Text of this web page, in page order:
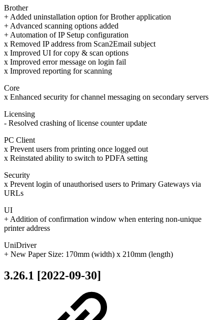
Brother
+ Added uninstallation option for Brother application
+ Advanced scanning options added
+ Automation of IP Setup configuration
x Removed IP address from Scan2Email subject
x Improved UI for copy & scan options
x Improved error message on login fail
x Improved reporting for scanning
Core
x Enhanced security for channel messaging on secondary servers
Licensing
- Resolved crashing of license counter update
PC Client
x Prevent users from printing once logged out
x Reinstated ability to switch to PDFA setting
Security
x Prevent login of unauthorised users to Primary Gateways via
URLs
UI
+ Addition of confirmation window when entering non-unique
printer address
UniDriver
+ New Paper Size: 170mm (width) x 210mm (length)
3.26.1 [2022-09-30]